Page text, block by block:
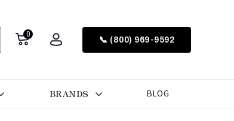
0
📞 (800) 969-9592
BRANDS BLOG